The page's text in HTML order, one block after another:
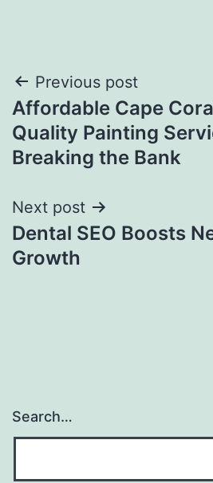
Post
navigation
Previous post
Affordable Cape
Quality Painting
Breaking the Bank
Next post
Dental SEO Boosts
Growth
Search…